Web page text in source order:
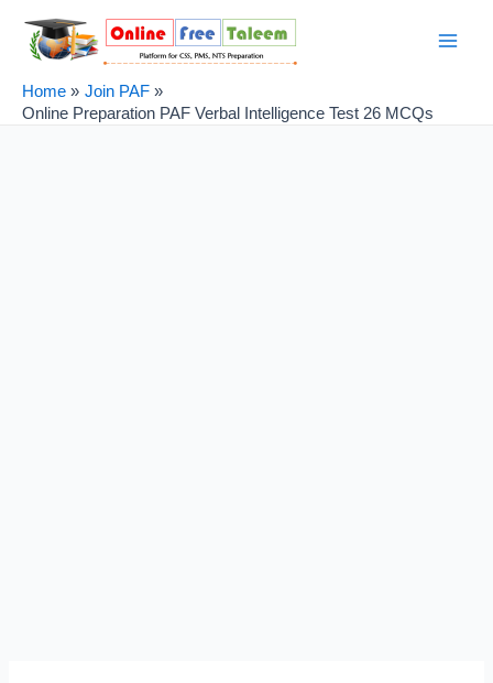
content
Home
Join PAF
Online Preparation PAF Verbal Intelligence Test 26 MCQs
navigation